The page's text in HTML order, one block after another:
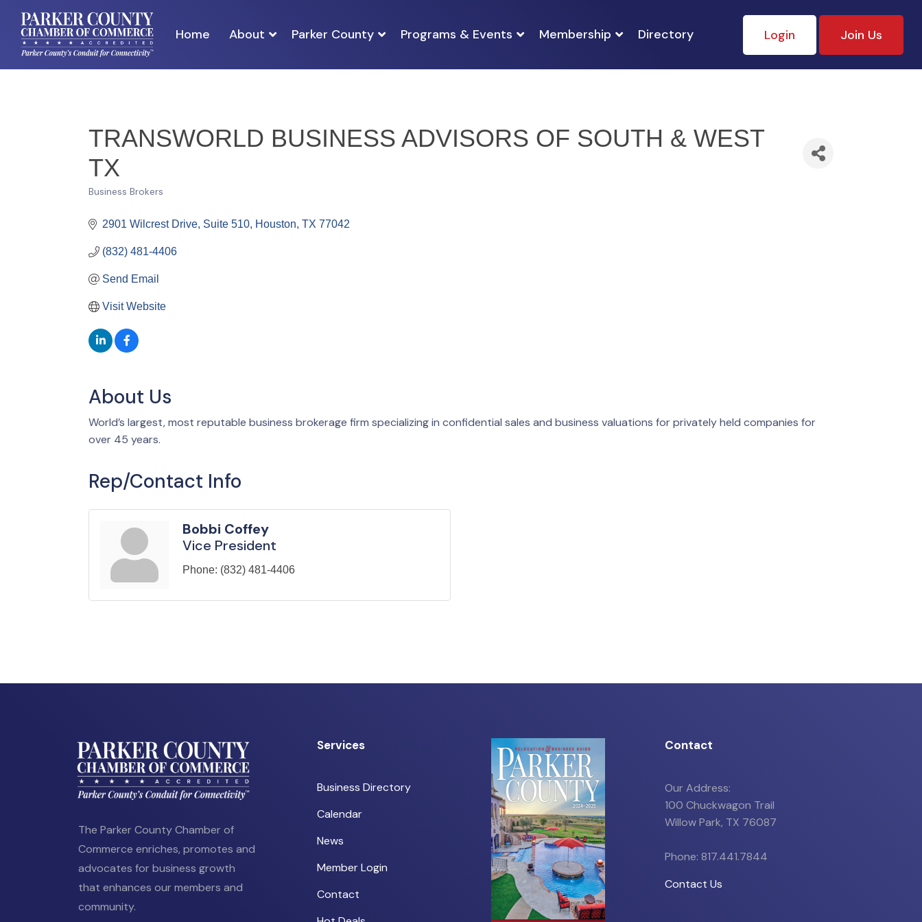
Home About Parker County Programs & Events Membership Directory Login Join Us
TRANSWORLD BUSINESS ADVISORS OF SOUTH & WEST
TX
Business Brokers
2901 Wilcrest Drive, Suite 510 Houston TX 77042
(832) 481-4406
Send Email
Visit Website
About Us
World’s largest, most reputable business brokerage firm specializing in confidential sales and business valuations for privately held companies for
over 45 years.
Rep/Contact Info
Bobbi Coffey
Vice President
Phone: (832) 481-4406
The Parker County Chamber of
Commerce enriches, promotes and
advocates for business growth
that enhances our members and
community.
Services
Business Directory
Calendar
News
Member Login
Contact
Contact
Our Address:
100 Chuckwagon Trail
Willow Park, TX 76087
Phone: 817.441.7844
Contact Us